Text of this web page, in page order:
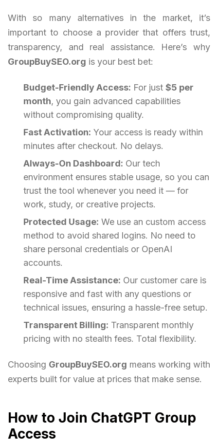
With so many alternatives in the market, it’s
important to choose a provider that offers trust,
transparency, and real assistance. Here’s why
GroupBuySEO.org is your best bet:
Budget-Friendly Access: For just $5 per
month, you gain advanced capabilities
without compromising quality.
Fast Activation: Your access is ready within
minutes after checkout. No delays.
Always-On Dashboard: Our tech
environment ensures stable usage, so you can
trust the tool whenever you need it — for
work, study, or creative projects.
Protected Usage: We use an custom access
method to avoid shared logins. No need to
share personal credentials or OpenAI
accounts.
Real-Time Assistance: Our customer care is
responsive and fast with any questions or
technical issues, ensuring a hassle-free setup.
Transparent Billing: Transparent monthly
pricing with no stealth fees. Total flexibility.
Choosing GroupBuySEO.org means working with
experts built for value at prices that make sense.
How to Join ChatGPT Group
Access